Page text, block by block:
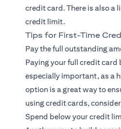
credit card. There is also a
credit limit.
Tips for First-Time
Pay the full outstanding
Paying your full credit
especially important, as a
option is a great way to
using credit cards,
Spend below your credit